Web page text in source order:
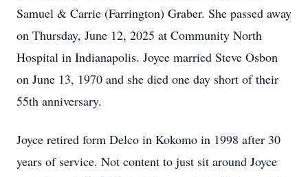
Samuel & Carrie (Farrington) Graber. She passed away
on Thursday, June 12, 2025 at Community North
Hospital in Indianapolis. Joyce married Steve Osbon
on June 13, 1970 and she died one day short of their
55th anniversary.
Joyce retired form Delco in Kokomo in 1998 after 30
years of service. Not content to just sit around Joyce